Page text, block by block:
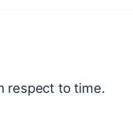
respect to time.